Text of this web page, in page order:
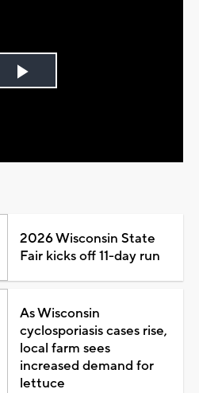
Play
2026 Wisconsin State
Fair kicks off 11-day run
As Wisconsin
cyclosporiasis cases rise,
local farm sees
increased demand for
lettuce